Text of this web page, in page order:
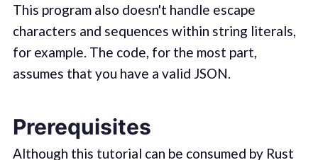
This program also doesn't handle escape
characters and sequences within string literals,
for example. The code, for the most part,
assumes that you have a valid JSON.
Prerequisites
Although this tutorial can be consumed by Rust